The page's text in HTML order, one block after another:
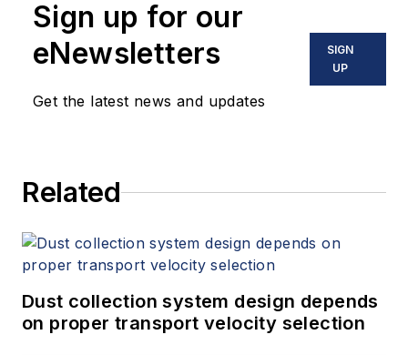
Sign up for our
eNewsletters
Get the latest news and updates
SIGN
UP
Related
Dust collection system design depends
on proper transport velocity selection